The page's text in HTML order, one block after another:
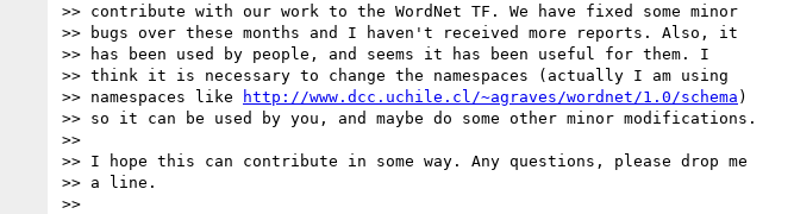
>> contribute with our work to the WordNet TF. We have fixed some minor
>> bugs over these months and I haven't received more reports. Also, it
>> has been used by people, and seems it has been useful for them. I
>> think it is necessary to change the namespaces (actually I am using
>> namespaces like
http://www.dcc.uchile.cl/~agraves/wordnet/1.0/schema )
>> so it can be used by you, and maybe do some other minor modifications.
>>
>> I hope this can contribute in some way. Any questions, please drop me
>> a line.
>>